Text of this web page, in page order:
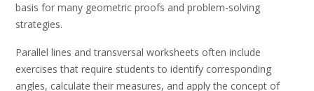
basis for many geometric proofs and problem-solving
strategies.
Parallel lines and transversal worksheets often include
exercises that require students to identify corresponding
angles, calculate their measures, and apply the concept of